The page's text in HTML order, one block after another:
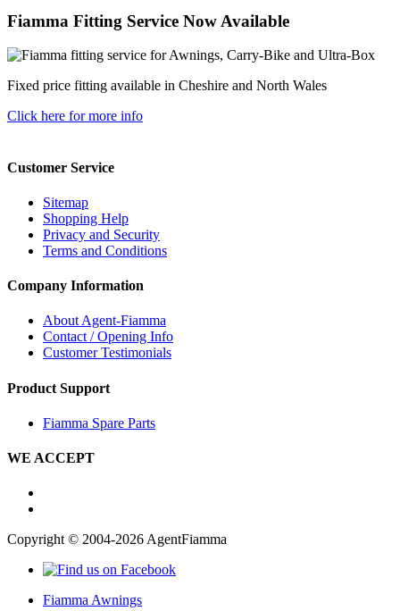
Fiamma Fitting Service Now Available
Fixed price fitting available in Cheshire and North Wales
Click here for more info
Customer Service
Sitemap
Shopping Help
Privacy and Security
Terms and Conditions
Company Information
About Agent-Fiamma
Contact / Opening Info
Customer Testimonials
Product Support
Fiamma Spare Parts
WE ACCEPT
Copyright © 2004-2026 AgentFiamma
Fiamma Awnings